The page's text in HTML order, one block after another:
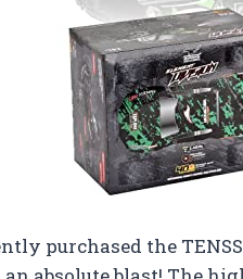
purchased the